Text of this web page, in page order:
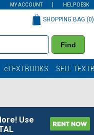
MY ACCOUNT HELP DESK
Find
SHOPPING BAG (0)
eTEXTBOOKS SELL
Use